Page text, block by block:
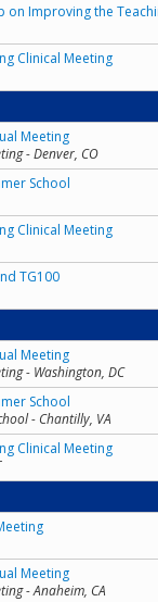
on Improving the
Clinical Meeting
Meeting
- Denver, CO
School
Clinical Meeting
TG100
Meeting
- Washington, DC
School
- Chantilly, VA
Clinical Meeting
Meeting
- Anaheim, CA